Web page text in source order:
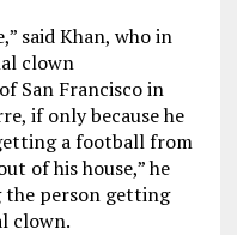
said Khan, who in
clown
San Francisco in
if only because he
a football from
of his house,” he
the person getting
clown.